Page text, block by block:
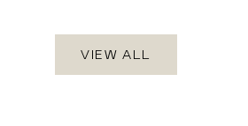
VIEW ALL